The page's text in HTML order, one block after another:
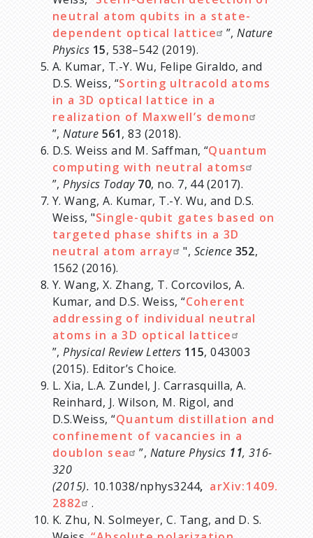
neutral atom qubits in a state-
dependent optical lattice
”,Nature
Physics 15, 538–542 (2019).
A. Kumar, T.-Y. Wu, Felipe Giraldo, and
D.S. Weiss, “Sorting ultracold atoms
in a 3D optical lattice in a
realization of Maxwell’s demon
”,Nature 561, 83 (2018).
D.S. Weiss and M. Saffman, “Quantum
computing with neutral atoms
”,Physics Today 70, no. 7, 44 (2017).
Y. Wang, A. Kumar, T.-Y. Wu, and D.S.
Weiss, "Single-qubit gates based on
targeted phase shifts in a 3D
neutral atom array
", Science 352,
1562 (2016).
Y. Wang, X. Zhang, T. Corcovilos, A.
Kumar, and D.S. Weiss, “Coherent
addressing of individual neutral
atoms in a 3D optical lattice
”,Physical Review Letters 115, 043003
(2015). Editor’s Choice.
L. Xia, L.A. Zundel, J. Carrasquilla, A.
Reinhard, J. Wilson, M. Rigol, and
D.S.Weiss, “Quantum distillation and
confinement of vacancies in a
doublon sea
”, Nature Physics 11, 316-
320
(2015). 10.1038/nphys3244, arXiv:1409.
2882
.
K. Zhu, N. Solmeyer, C. Tang, and D. S.